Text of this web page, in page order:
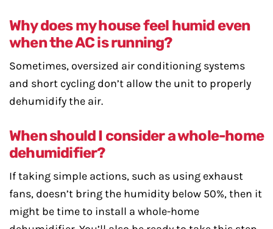
Why does my house feel humid even
when the AC is running?
Sometimes, oversized air conditioning systems
and short cycling don’t allow the unit to properly
dehumidify the air.
When should I consider a whole-home
dehumidifier?
If taking simple actions, such as using exhaust
fans, doesn’t bring the humidity below 50%, then it
might be time to install a whole-home